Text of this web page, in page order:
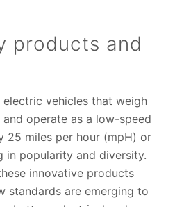
products and
vehicles that weigh
operate as a low-speed
25 miles per hour (mpH) or
in popularity and diversity.
innovative products
standards are emerging to